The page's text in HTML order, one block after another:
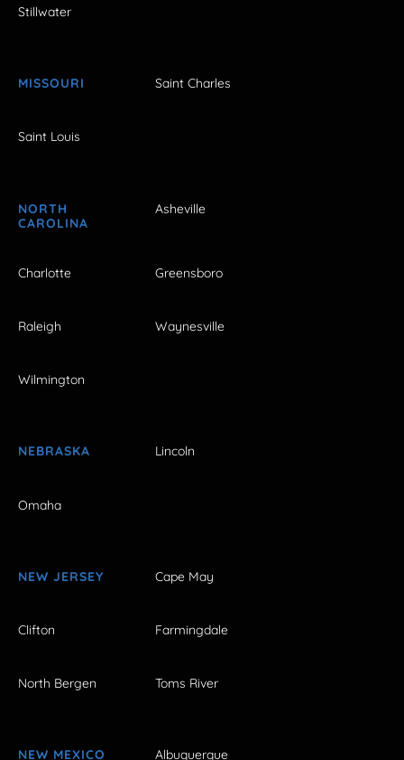
Stillwater
MISSOURI Saint Charles
Saint Louis
NORTH
CAROLINA
Asheville
Charlotte Greensboro
Raleigh Waynesville
Wilmington
NEBRASKA Lincoln
Omaha
NEW JERSEY Cape May
Clifton Farmingdale
North Bergen Toms River
NEW MEXICO Albuquerque